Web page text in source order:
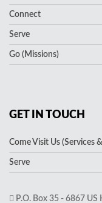
Connect
Serve
Go (Missions)
GET IN TOUCH
Come Visit Us (Services
Serve
P.O. Box 35 - 6867 US